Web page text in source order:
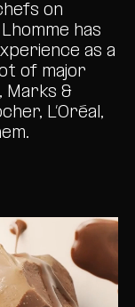
on
has
as a
of major
Marks &
L’Oréal,